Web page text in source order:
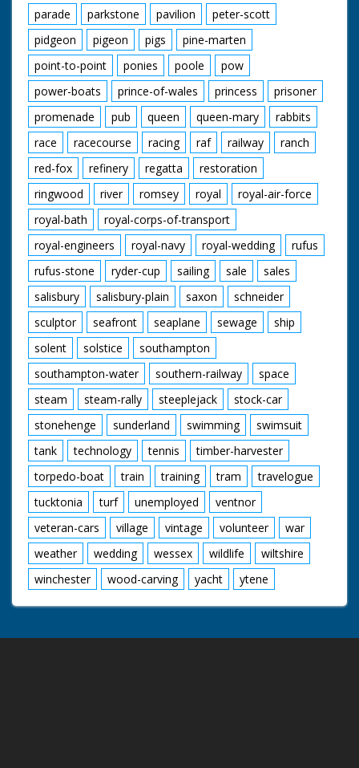
parade
parkstone pavilion
peter-scott
pidgeon
pigeon pigs
pine-marten
point-to-point
ponies poole
pow
power-boats
prince-of-wales princess
prisoner
promenade
pub queen queen-mary
rabbits
race
racecourse racing raf railway
ranch
red-fox
refinery regatta
restoration
ringwood
river romsey royal
royal-air-force
royal-bath
royal-corps-of-transport
royal-engineers
royal-navy royal-wedding
rufus
rufus-stone
ryder-cup sailing sale
sales
salisbury
salisbury-plain saxon
schneider
sculptor
seafront seaplane sewage
ship
solent
solstice
southampton
southampton-water
southern-railway
space
steam
steam-rally steeplejack
stock-car
stonehenge
sunderland swimming
swimsuit
tank
technology tennis
timber-harvester
torpedo-boat
train training tram
travelogue
tucktonia
turf unemployed
ventnor
veteran-cars
village vintage volunteer
war
weather
wedding wessex wildlife
wiltshire
winchester
wood-carving yacht ytene